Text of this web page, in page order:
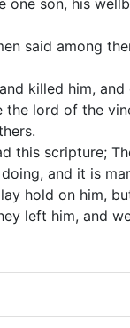
one son, his
said among
killed him,
the lord of the
this scripture;
and it is
hold on him,
left him, and